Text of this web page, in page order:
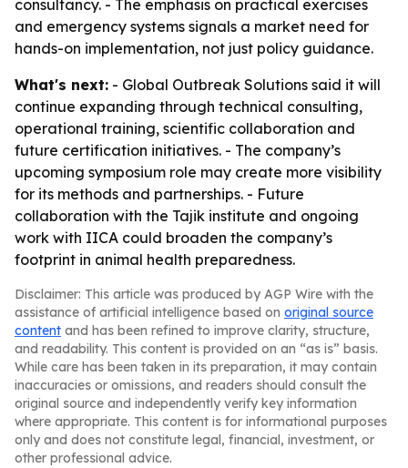
consultancy. - The emphasis on practical exercises
and emergency systems signals a market need for
hands-on implementation, not just policy guidance.
What's next: - Global Outbreak Solutions said it will
continue expanding through technical consulting,
operational training, scientific collaboration and
future certification initiatives. - The company’s
upcoming symposium role may create more visibility
for its methods and partnerships. - Future
collaboration with the Tajik institute and ongoing
work with IICA could broaden the company’s
footprint in animal health preparedness.
Disclaimer: This article was produced by AGP Wire with the
assistance of artificial intelligence based on original source
content and has been refined to improve clarity, structure,
and readability. This content is provided on an “as is” basis.
While care has been taken in its preparation, it may contain
inaccuracies or omissions, and readers should consult the
original source and independently verify key information
where appropriate. This content is for informational purposes
only and does not constitute legal, financial, investment, or
other professional advice.